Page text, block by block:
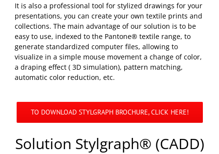
It is also a professional tool for stylized drawings for your
presentations, you can create your own textile prints and
collections. The main advantage of our solution is to be
easy to use, indexed to the Pantone® textile range, to
generate standardized computer files, allowing to
visualize in a simple mouse movement a change of color,
a draping effect ( 3D simulation), pattern matching,
automatic color reduction, etc.
TO DOWNLOAD STYLGRAPH BROCHURE, CLICK HERE!
Solution Stylgraph® (CADD)